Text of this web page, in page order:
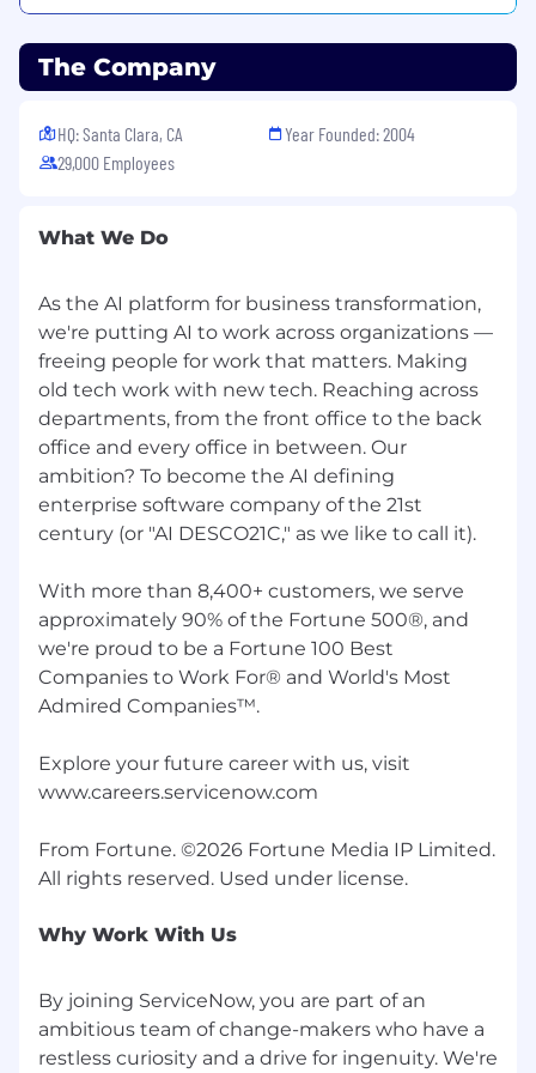
complete any part of the application process, or
are limited in the ability or unable to access or
alternative method for applying, you may
contact us at
Export Administration Regulations (EAR),
ServiceNow may have to obtain export
licensing approval from the U.S. Government for
certain individuals. All employment is
contingent upon ServiceNow obtaining any
export license or other approval that may be
required by the U.S. Government.
Please Note: Fraudulent job postings/job scams
are increasingly common. Click here to learn
yourself. All genuine ServiceNow job postings
can be found through the ServiceNow Careers
site .
Work Personas
Work personas are categories that are assigned
to employees depending on the nature of their
Office.
an employee who is contracted to work from or
aligned to a ServiceNow-affiliated office. This
persona is required to work from their assigned
workplace location 100% of the work week
The Company
HQ: Santa Clara, CA
29,000 Employees
Year Founded: 2004
What We Do
As the AI platform for business transformation,
we're putting AI to work across organizations —
freeing people for work that matters. Making
old tech work with new tech. Reaching across
departments, from the front office to the back
office and every office in between. Our
ambition? To become the AI defining
enterprise software company of the 21st
century (or "AI DESCO21C," as we like to call it).
With more than 8,400+ customers, we serve
approximately 90% of the Fortune 500®, and
we're proud to be a Fortune 100 Best
Companies to Work For® and World's Most
Admired Companies™.
Explore your future career with us, visit
www.careers.servicenow.com
From Fortune. ©2026 Fortune Media IP Limited.
Why Work With Us
By joining ServiceNow, you are part of an
ambitious team of change-makers who have a
restless curiosity and a drive for ingenuity. We're